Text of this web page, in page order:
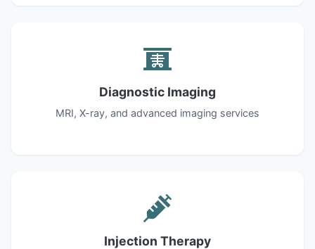
Diagnostic Imaging
MRI, X-ray, and advanced imaging services
Injection Therapy